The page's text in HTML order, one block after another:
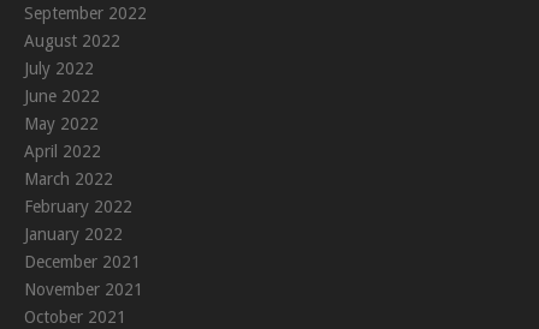
September 2022
August 2022
July 2022
June 2022
May 2022
April 2022
March 2022
February 2022
January 2022
December 2021
November 2021
October 2021